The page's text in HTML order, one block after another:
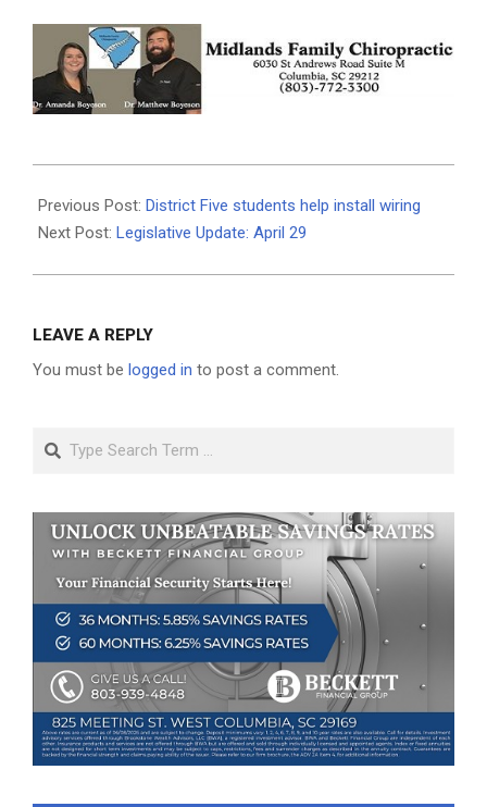
05-
01
Previous Post: District Five students help install wiring
Next Post: Legislative Update: April 29
LEAVE A REPLY
You must be logged in to post a comment.
Search